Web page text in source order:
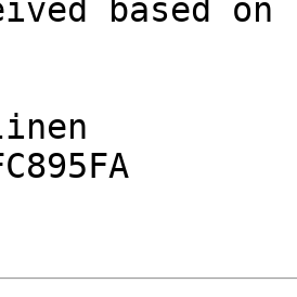
based on